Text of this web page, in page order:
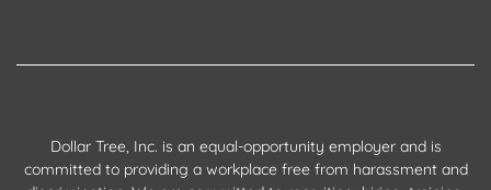
Dollar Tree, Inc. is an equal-opportunity employer and is
committed to providing a workplace free from harassment and